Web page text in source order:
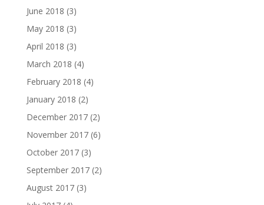
June 2018 (3)
May 2018 (3)
April 2018 (3)
March 2018 (4)
February 2018 (4)
January 2018 (2)
December 2017(2)
November 2017(6)
October 2017(3)
September 2017(2)
August 2017(3)